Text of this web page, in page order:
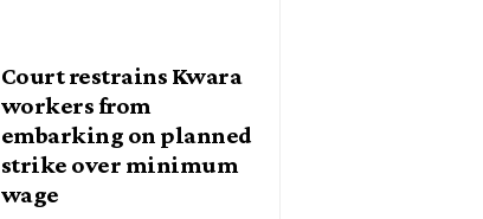
Court restrains Kwara
workers from
embarking on planned
strike over minimum
wage